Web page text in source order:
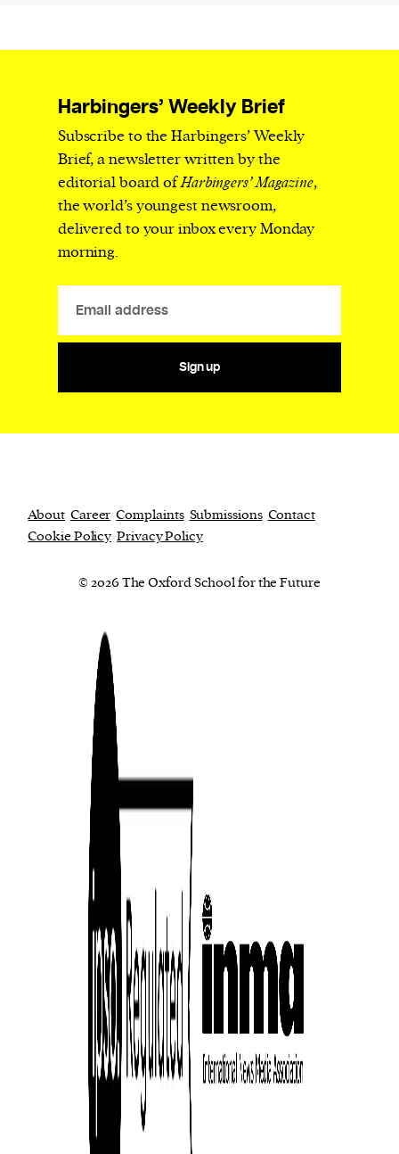
Harbingers’ Weekly Brief
Subscribe to the Harbingers’ Weekly
Brief, a newsletter written by the
editorial board ofHarbingers’ Magazine,
the world’s youngest newsroom,
delivered to your inbox every Monday
morning.
Sign up
About Career Complaints Submissions Contact
Cookie Policy Privacy Policy
© 2026 The Oxford School for the Future